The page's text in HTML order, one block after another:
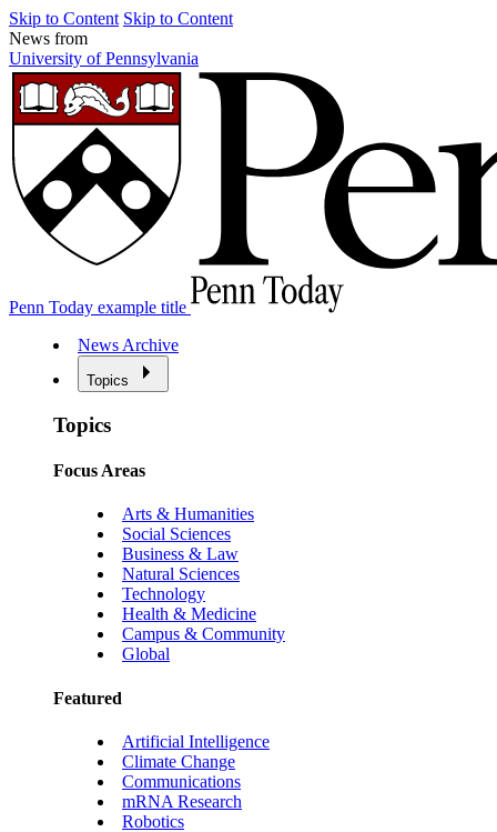
Skip to Content Skip to Content
News from
University of Pennsylvania
Penn Today example title
News Archive
Topics
Topics
Focus Areas
Arts & Humanities
Social Sciences
Business & Law
Natural Sciences
Technology
Health & Medicine
Campus & Community
Global
Featured
Artificial Intelligence
Climate Change
Communications
mRNA Research
Robotics